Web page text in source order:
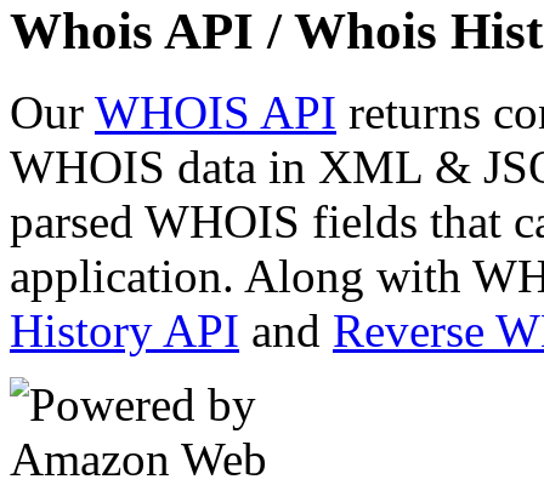
Whois API / Whois
Our WHOIS API returns
WHOIS data in XML &
parsed WHOIS fields that
application. Along with
History API and Reverse